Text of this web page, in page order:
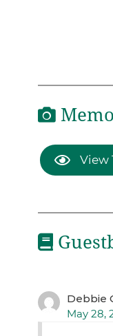
View
Debbie
May 28,